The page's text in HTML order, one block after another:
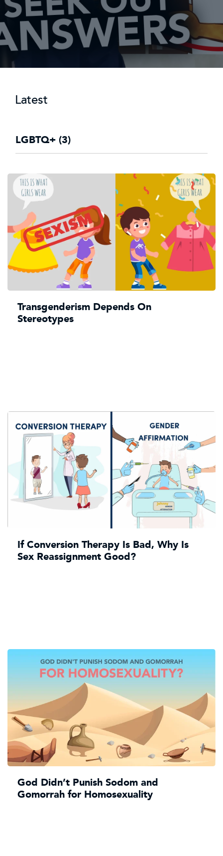
Latest
LGBTQ+ (3)
Transgenderism Depends On
Stereotypes
If Conversion Therapy Is Bad, Why Is
Sex Reassignment Good?
God Didn’t Punish Sodom and
Gomorrah for Homosexuality